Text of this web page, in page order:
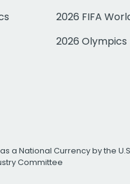
2026 FIFA
2026 Olympics
a National Currency by the
Committee